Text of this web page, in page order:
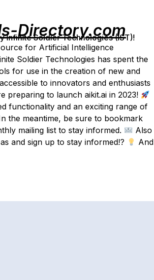
Directory.com
Infinite Soldier Technologies (IST)!
for Artificial Intelligence
Soldier Technologies has spent the
for use in the creation of new and
to innovators and enthusiasts
preparing to launch aikit.ai in 2023!
functionality and an exciting range of
the meantime, be sure to bookmark
mailing list to stay informed.
Also
and sign up to stay informed!?
And